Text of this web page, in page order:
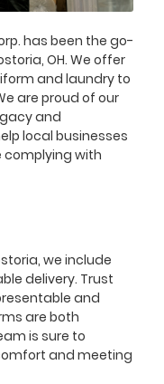
has been the go-
OH. We offer
and laundry to
are proud of our
and
local businesses
complying with
we include
delivery. Trust
and
are both
is sure to
and meeting